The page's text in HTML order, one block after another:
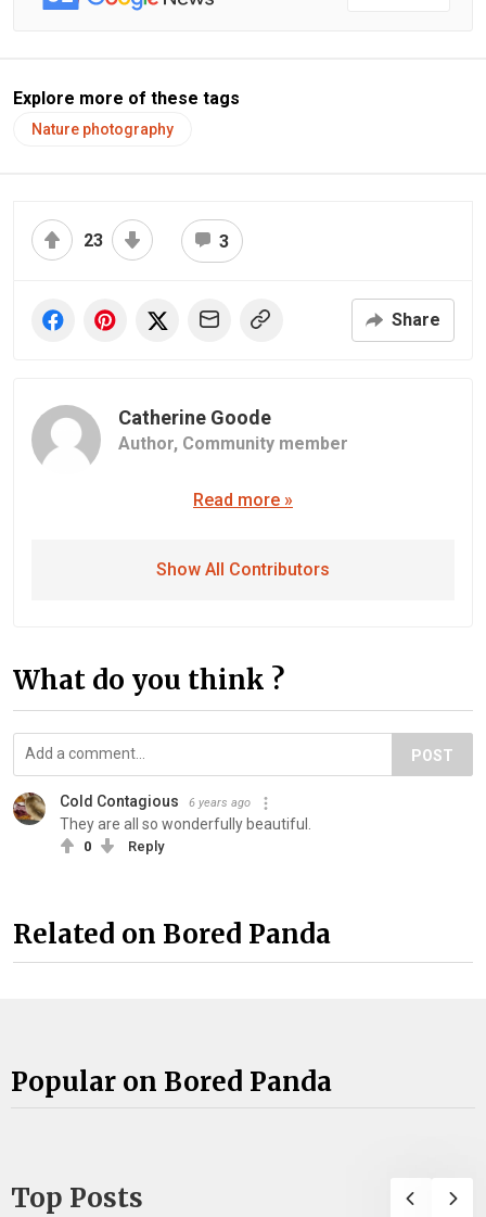
Explore more of these tags
Nature photography
23 3
Share
Catherine Goode
Author, Community member
Read more »
Show All Contributors
What do you think ?
POST
Cold Contagious 6 years ago
They are all so wonderfully beautiful.
0 Reply
Related on Bored Panda
Popular on Bored Panda
Top Posts